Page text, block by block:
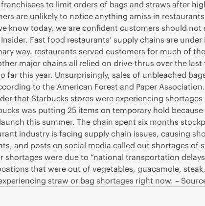
franchisees to limit orders of bags and straws after
are unlikely to notice anything amiss in
know today, we are confident customers should
Insider. Fast food restaurants’ supply chains are
way. restaurants served customers for much of
major chains all relied on drive-thrus over the
far this year. Unsurprisingly, sales of unbleached
to the American Forest and Paper
that Starbucks stores were experiencing
was putting 25 items on temporary hold
this summer. The chain spent six months
industry is facing supply chain issues, causing
and posts on social media called out shortages
shortages were due to “national transportation
that were out of vegetables, guacamole,
straw or bag shortages right now. –